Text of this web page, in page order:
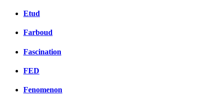
Etud
Farboud
Fascination
FED
Fenomenon